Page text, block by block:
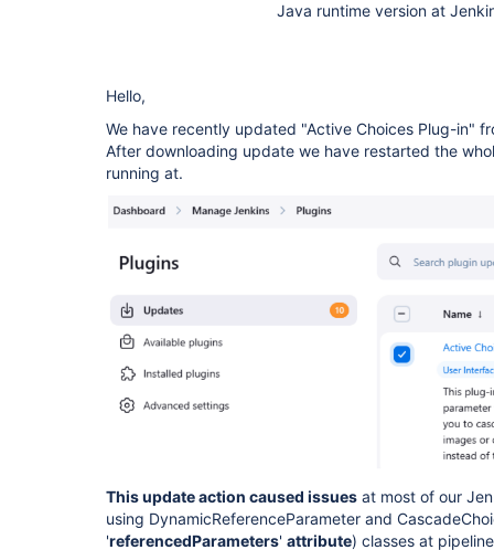
Java runtime version at
Hello,
We have recently updated "Active Choices Plug-in"
After downloading update we have restarted the
running at.
This update action caused issues at most of our
using DynamicReferenceParameter and
'referencedParameters' attribute) classes at